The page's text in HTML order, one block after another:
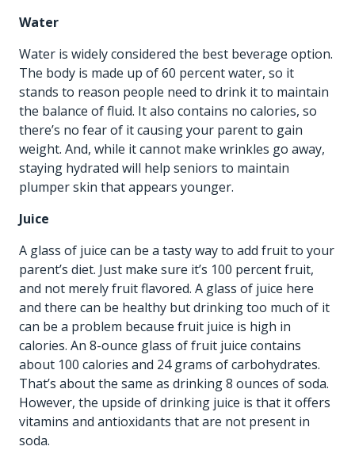
Water
Water is widely considered the best beverage option.
The body is made up of 60 percent water, so it
stands to reason people need to drink it to maintain
the balance of fluid. It also contains no calories, so
there’s no fear of it causing your parent to gain
weight. And, while it cannot make wrinkles go away,
staying hydrated will help seniors to maintain
plumper skin that appears younger.
Juice
A glass of juice can be a tasty way to add fruit to your
parent’s diet. Just make sure it’s 100 percent fruit,
and not merely fruit flavored. A glass of juice here
and there can be healthy but drinking too much of it
can be a problem because fruit juice is high in
calories. An 8-ounce glass of fruit juice contains
about 100 calories and 24 grams of carbohydrates.
That’s about the same as drinking 8 ounces of soda.
However, the upside of drinking juice is that it offers
vitamins and antioxidants that are not present in
soda.